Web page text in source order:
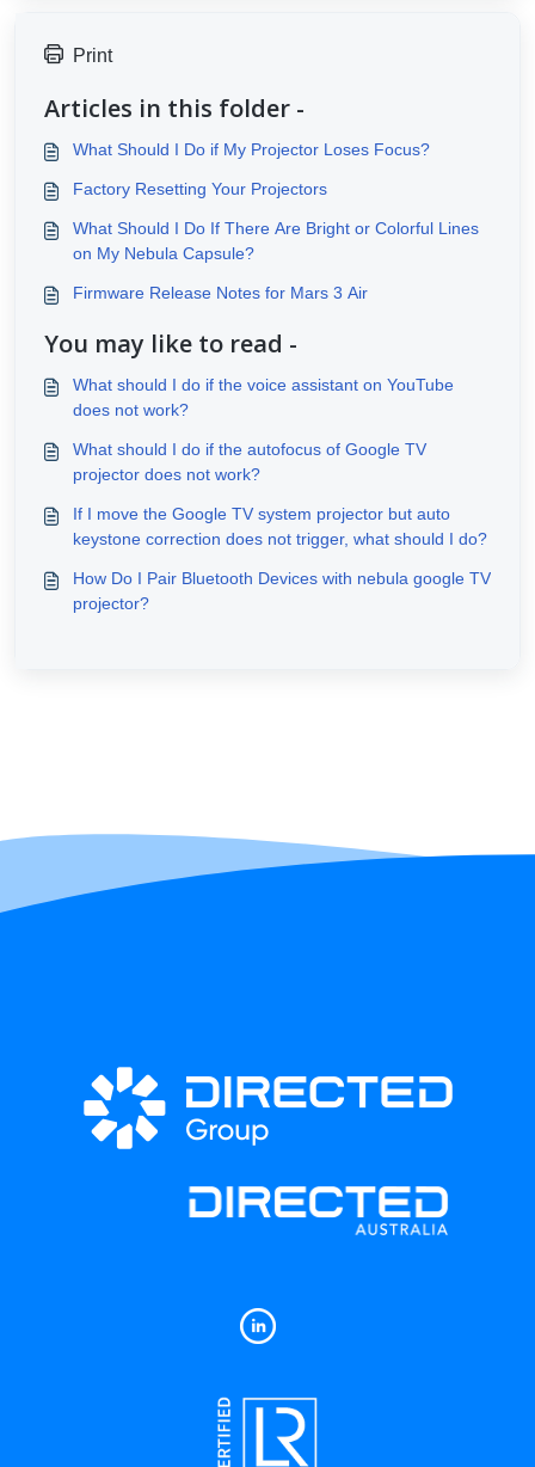
Print
Articles in this folder -
What Should I Do if My Projector Loses Focus?
Factory Resetting Your Projectors
What Should I Do If There Are Bright or Colorful Lines
on My Nebula Capsule?
Firmware Release Notes for Mars 3 Air
You may like to read -
What should I do if the voice assistant on YouTube
does not work?
What should I do if the autofocus of Google TV
projector does not work?
If I move the Google TV system projector but auto
keystone correction does not trigger, what should I do?
How Do I Pair Bluetooth Devices with nebula google TV
projector?